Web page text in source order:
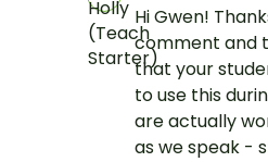
Hi Gwen!
comment and
that your
to use this
are actually
as we speak -